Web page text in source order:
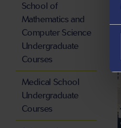
School of
Mathematics and
Computer Science
Undergraduate
Courses
Medical School
Undergraduate
Courses